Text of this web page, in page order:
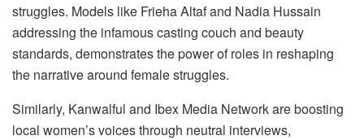
struggles. Models like Frieha Altaf and Nadia Hussain
addressing the infamous casting couch and beauty
standards, demonstrates the power of roles in reshaping
the narrative around female struggles.
Similarly, Kanwalful and Ibex Media Network are boosting
local women’s voices through neutral interviews,